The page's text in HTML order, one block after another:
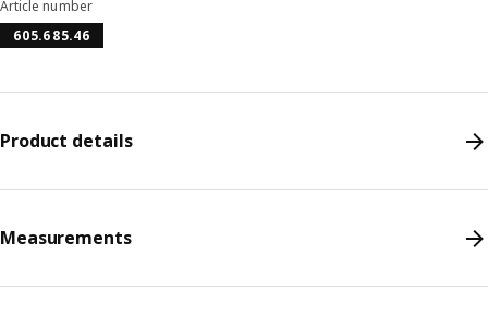
Article number
605.685.46
Product details
Measurements